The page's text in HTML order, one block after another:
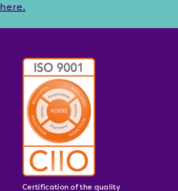
here.
Certification of the quality